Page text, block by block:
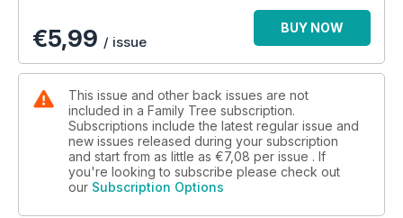
€5,99 / issue
BUY NOW
This issue and other back issues are not
included in a Family Tree subscription.
Subscriptions include the latest regular issue and
new issues released during your subscription
and start from as little as €7,08 per issue . If
you're looking to subscribe please check out
our Subscription Options